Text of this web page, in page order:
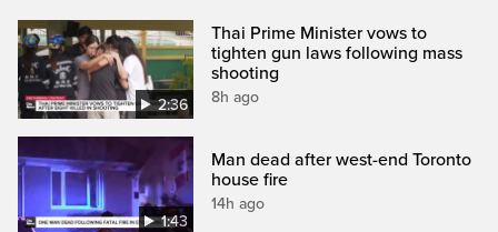
2:36
Thai Prime Minister vows to
tighten gun laws following mass
shooting
8h ago
1:43
Man dead after west-end Toronto
house fire
14h ago